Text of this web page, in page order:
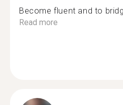
Become fluent and to
Read more